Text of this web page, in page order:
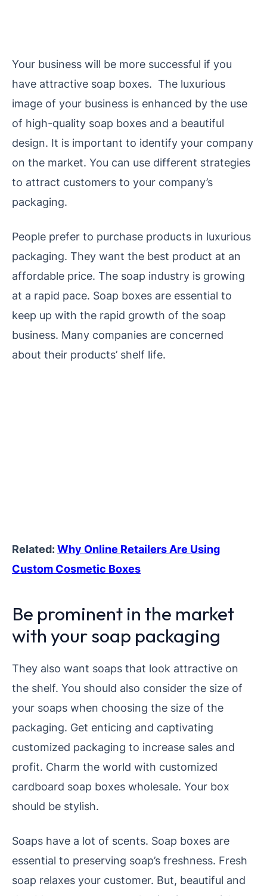
Your business will be more successful if you
have attractive soap boxes. The luxurious
image of your business is enhanced by the use
of high-quality soap boxes and a beautiful
design. It is important to identify your company
on the market. You can use different strategies
to attract customers to your company’s
packaging.
People prefer to purchase products in luxurious
packaging. They want the best product at an
affordable price. The soap industry is growing
at a rapid pace. Soap boxes are essential to
keep up with the rapid growth of the soap
business. Many companies are concerned
about their products’ shelf life.
Related:Why Online Retailers Are Using
Custom Cosmetic Boxes
Be prominent in the market
with your soap packaging
They also want soaps that look attractive on
the shelf. You should also consider the size of
your soaps when choosing the size of the
packaging. Get enticing and captivating
customized packaging to increase sales and
profit. Charm the world with customized
cardboard soap boxes wholesale. Your box
should be stylish.
Soaps have a lot of scents. Soap boxes are
essential to preserving soap’s freshness. Fresh
soap relaxes your customer. But, beautiful and